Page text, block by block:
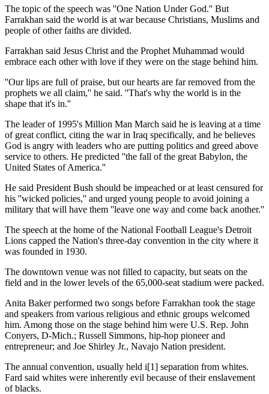
The topic of the speech was ''One Nation Under God.'' But
Farrakhan said the world is at war because Christians, Muslims and
people of other faiths are divided.
Farrakhan said Jesus Christ and the Prophet Muhammad would
embrace each other with love if they were on the stage behind him.
''Our lips are full of praise, but our hearts are far removed from the
prophets we all claim,'' he said. ''That's why the world is in the
shape that it's in.''
The leader of 1995's Million Man March said he is leaving at a time
of great conflict, citing the war in Iraq specifically, and he believes
God is angry with leaders who are putting politics and greed above
service to others. He predicted ''the fall of the great Babylon, the
United States of America.''
He said President Bush should be impeached or at least censured for
his ''wicked policies,'' and urged young people to avoid joining a
military that will have them ''leave one way and come back another.''
The speech at the home of the National Football League's Detroit
Lions capped the Nation's three-day convention in the city where it
was founded in 1930.
The downtown venue was not filled to capacity, but seats on the
field and in the lower levels of the 65,000-seat stadium were packed.
Anita Baker performed two songs before Farrakhan took the stage
and speakers from various religious and ethnic groups welcomed
him. Among those on the stage behind him were U.S. Rep. John
Conyers, D-Mich.; Russell Simmons, hip-hop pioneer and
entrepreneur; and Joe Shirley Jr., Navajo Nation president.
The annual convention, usually held i[1] separation from whites.
Fard said whites were inherently evil because of their enslavement
of blacks.